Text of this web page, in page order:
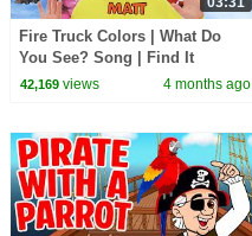
Fire Truck Colors | What Do
You See? Song | Find It
Version | Dream English Kids
42,169views 4 months ago